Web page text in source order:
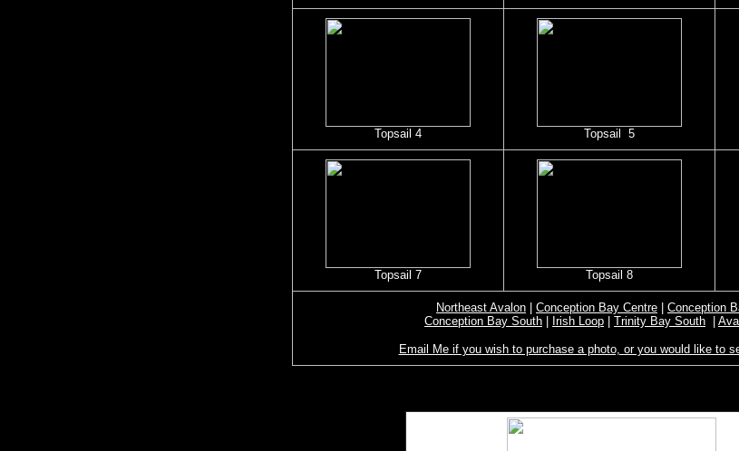
Topsail 4 Topsail 5
Topsail 7 Topsail 8
Northeast Avalon Conception Bay Centre
Conception
Conception Bay South
Irish Loop Trinity Bay South
Email Me if you wish to purchase a photo, or you would like to